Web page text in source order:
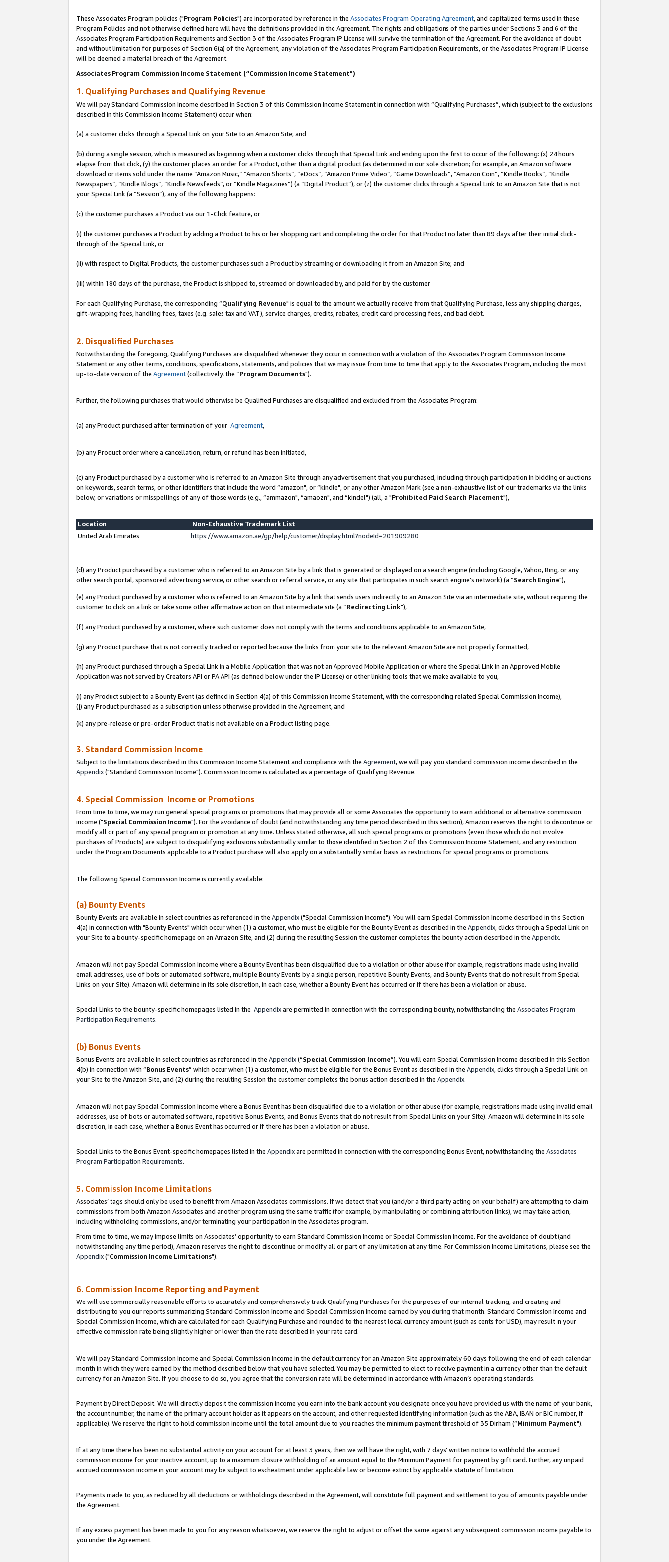
These Associates Program policies ("Program Policies") are incorporated by reference in the Associates Program Operating Agreement, and capitalized terms used in these
Program Policies and not otherwise defined here will have the definitions provided in the Agreement. The rights and obligations of the parties under Sections 3 and 6 of the
Associates Program Participation Requirements and Section 3 of the Associates Program IP License will survive the termination of the Agreement. For the avoidance of doubt
and without limitation for purposes of Section 6(a) of the Agreement, any violation of the Associates Program Participation Requirements, or the Associates Program IP License
will be deemed a material breach of the Agreement.
Associates Program Commission Income Statement (“Commission Income Statement")
1. Qualifying Purchases and Qualifying Revenue
We will pay Standard Commission Income described in Section 3 of this Commission Income Statement in connection with “Qualifying Purchases”, which (subject to the exclusions
described in this Commission Income Statement) occur when:
(a) a customer clicks through a Special Link on your Site to an Amazon Site; and
(b) during a single session, which is measured as beginning when a customer clicks through that Special Link and ending upon the first to occur of the following: (x) 24 hours
elapse from that click, (y) the customer places an order for a Product, other than a digital product (as determined in our sole discretion; for example, an Amazon software
download or items sold under the name “Amazon Music,” “Amazon Shorts”, “eDocs”, “Amazon Prime Video”, “Game Downloads”, “Amazon Coin”, “Kindle Books”, “Kindle
Newspapers”, “Kindle Blogs”, “Kindle Newsfeeds”, or “Kindle Magazines”) (a “Digital Product”), or (z) the customer clicks through a Special Link to an Amazon Site that is not
your Special Link (a “Session”), any of the following happens:
(c) the customer purchases a Product via our 1-Click feature, or
(i) the customer purchases a Product by adding a Product to his or her shopping cart and completing the order for that Product no later than 89 days after their initial click-
through of the Special Link, or
(ii) with respect to Digital Products, the customer purchases such a Product by streaming or downloading it from an Amazon Site; and
(iii) within 180 days of the purchase, the Product is shipped to, streamed or downloaded by, and paid for by the customer
For each Qualifying Purchase, the corresponding “Qualifying Revenue" is equal to the amount we actually receive from that Qualifying Purchase, less any shipping charges,
gift-wrapping fees, handling fees, taxes (e.g. sales tax and VAT), service charges, credits, rebates, credit card processing fees, and bad debt.
2. Disqualified Purchases
Notwithstanding the foregoing, Qualifying Purchases are disqualified whenever they occur in connection with a violation of this Associates Program Commission Income
Statement or any other terms, conditions, specifications, statements, and policies that we may issue from time to time that apply to the Associates Program, including the most
up-to-date version of the Agreement(collectively, the “Program Documents").
Further, the following purchases that would otherwise be Qualified Purchases are disqualified and excluded from the Associates Program:
(a) any Product purchased after termination of your Agreement,
(b) any Product order where a cancellation, return, or refund has been initiated,
(c) any Product purchased by a customer who is referred to an Amazon Site through any advertisement that you purchased, including through participation in bidding or auctions
on keywords, search terms, or other identifiers that include the word “amazon", or “kindle", or any other Amazon Mark (see a non-exhaustive list of our trademarks via the links
below, or variations or misspellings of any of those words (e.g., “ammazon", “amaozn", and “kindel") (all, a "Prohibited Paid Search Placement"),
Location
Non-Exhaustive Trademark List
United Arab Emirates
https://www.amazon.ae/gp/help/customer/display.html?nodeId=201909280
(d) any Product purchased by a customer who is referred to an Amazon Site by a link that is generated or displayed on a search engine (including Google, Yahoo, Bing, or any
other search portal, sponsored advertising service, or other search or referral service, or any site that participates in such search engine’s network) (a “Search Engine"),
(e) any Product purchased by a customer who is referred to an Amazon Site by a link that sends users indirectly to an Amazon Site via an intermediate site, without requiring the
customer to click on a link or take some other affirmative action on that intermediate site (a “Redirecting Link"),
(f) any Product purchased by a customer, where such customer does not comply with the terms and conditions applicable to an Amazon Site,
(g) any Product purchase that is not correctly tracked or reported because the links from your site to the relevant Amazon Site are not properly formatted,
(h) any Product purchased through a Special Link in a Mobile Application that was not an Approved Mobile Application or where the Special Link in an Approved Mobile
Application was not served by Creators API or PA API (as defined below under the IP License) or other linking tools that we make available to you,
(i) any Product subject to a Bounty Event (as defined in Section 4(a) of this Commission Income Statement, with the corresponding related Special Commission Income),
(j) any Product purchased as a subscription unless otherwise provided in the Agreement, and
(k) any pre-release or pre-order Product that is not available on a Product listing page.
3. Standard Commission Income
Subject to the limitations described in this Commission Income Statement and compliance with the Agreement, we will pay you standard commission income described in the
Appendix("Standard Commission Income"). Commission Income is calculated as a percentage of Qualifying Revenue.
4. Special Commission Income or Promotions
From time to time, we may run general special programs or promotions that may provide all or some Associates the opportunity to earn additional or alternative commission
income ("Special Commission Income"). For the avoidance of doubt (and notwithstanding any time period described in this section), Amazon reserves the right to discontinue or
modify all or part of any special program or promotion at any time. Unless stated otherwise, all such special programs or promotions (even those which do not involve
purchases of Products) are subject to disqualifying exclusions substantially similar to those identified in Section 2 of this Commission Income Statement, and any restriction
under the Program Documents applicable to a Product purchase will also apply on a substantially similar basis as restrictions for special programs or promotions.
The following Special Commission Income is currently available:
(a) Bounty Events
Bounty Events are available in select countries as referenced in the Appendix("Special Commission Income"). You will earn Special Commission Income described in this Section
4(a) in connection with "Bounty Events" which occur when (1) a customer, who must be eligible for the Bounty Event as described in the Appendix, clicks through a Special Link on
your Site to a bounty-specific homepage on an Amazon Site, and (2) during the resulting Session the customer completes the bounty action described in the Appendix.
Amazon will not pay Special Commission Income where a Bounty Event has been disqualified due to a violation or other abuse (for example, registrations made using invalid
email addresses, use of bots or automated software, multiple Bounty Events by a single person, repetitive Bounty Events, and Bounty Events that do not result from Special
Links on your Site). Amazon will determine in its sole discretion, in each case, whether a Bounty Event has occurred or if there has been a violation or abuse.
Special Links to the bounty-specific homepages listed in the Appendixare permitted in connection with the corresponding bounty, notwithstanding the Associates Program
Participation Requirements.
(b) Bonus Events
Bonus Events are available in select countries as referenced in the Appendix(“Special Commission Income”). You will earn Special Commission Income described in this Section
4(b) in connection with “Bonus Events” which occur when (1) a customer, who must be eligible for the Bonus Event as described in the Appendix, clicks through a Special Link on
your Site to the Amazon Site, and (2) during the resulting Session the customer completes the bonus action described in the Appendix.
Amazon will not pay Special Commission Income where a Bonus Event has been disqualified due to a violation or other abuse (for example, registrations made using invalid email
addresses, use of bots or automated software, repetitive Bonus Events, and Bonus Events that do not result from Special Links on your Site). Amazon will determine in its sole
discretion, in each case, whether a Bonus Event has occurred or if there has been a violation or abuse.
Special Links to the Bonus Event-specific homepages listed in the Appendixare permitted in connection with the corresponding Bonus Event, notwithstanding the Associates
Program Participation Requirements.
5. Commission Income Limitations
Associates’ tags should only be used to benefit from Amazon Associates commissions. If we detect that you (and/or a third party acting on your behalf) are attempting to claim
commissions from both Amazon Associates and another program using the same traffic (for example, by manipulating or combining attribution links), we may take action,
including withholding commissions, and/or terminating your participation in the Associates program.
From time to time, we may impose limits on Associates’ opportunity to earn Standard Commission Income or Special Commission Income. For the avoidance of doubt (and
notwithstanding any time period), Amazon reserves the right to discontinue or modify all or part of any limitation at any time. For Commission Income Limitations, please see the
Appendix("Commission Income Limitations").
6. Commission Income Reporting and Payment
We will use commercially reasonable efforts to accurately and comprehensively track Qualifying Purchases for the purposes of our internal tracking, and creating and
distributing to you our reports summarizing Standard Commission Income and Special Commission Income earned by you during that month. Standard Commission Income and
Special Commission Income, which are calculated for each Qualifying Purchase and rounded to the nearest local currency amount (such as cents for USD), may result in your
effective commission rate being slightly higher or lower than the rate described in your rate card.
We will pay Standard Commission Income and Special Commission Income in the default currency for an Amazon Site approximately 60 days following the end of each calendar
month in which they were earned by the method described below that you have selected. You may be permitted to elect to receive payment in a currency other than the default
currency for an Amazon Site. If you choose to do so, you agree that the conversion rate will be determined in accordance with Amazon’s operating standards.
Payment by Direct Deposit. We will directly deposit the commission income you earn into the bank account you designate once you have provided us with the name of your bank,
the account number, the name of the primary account holder as it appears on the account, and other requested identifying information (such as the ABA, IBAN or BIC number, if
applicable). We reserve the right to hold commission income until the total amount due to you reaches the minimum payment threshold of 35 Dirham (“Minimum Payment").
If at any time there has been no substantial activity on your account for at least 3 years, then we will have the right, with 7 days’ written notice to withhold the accrued
commission income for your inactive account, up to a maximum closure withholding of an amount equal to the Minimum Payment for payment by gift card. Further, any unpaid
accrued commission income in your account may be subject to escheatment under applicable law or become extinct by applicable statute of limitation.
Payments made to you, as reduced by all deductions or withholdings described in the Agreement, will constitute full payment and settlement to you of amounts payable under
the Agreement.
If any excess payment has been made to you for any reason whatsoever, we reserve the right to adjust or offset the same against any subsequent commission income payable to
you under the Agreement.